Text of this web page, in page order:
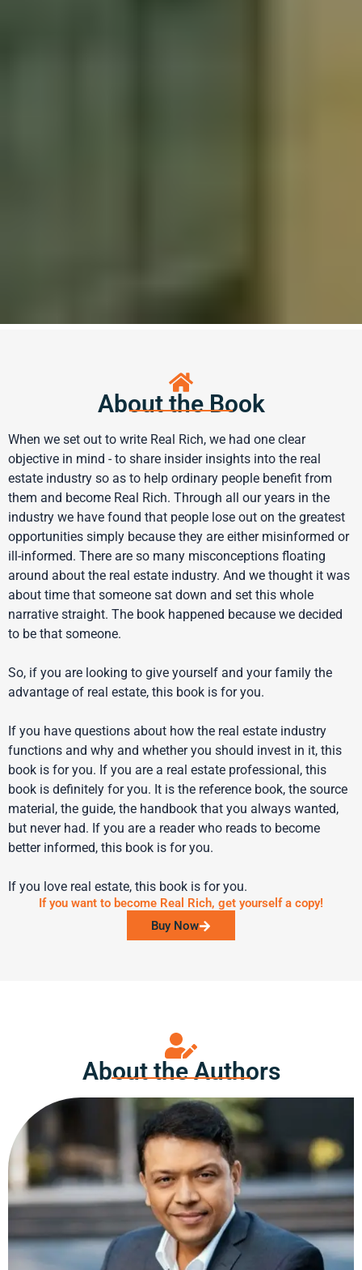
About the Book
When we set out to write Real Rich, we had one clear
objective in mind - to share insider insights into the real
estate industry so as to help ordinary people benefit from
them and become Real Rich. Through all our years in the
industry we have found that people lose out on the greatest
opportunities simply because they are either misinformed or
ill-informed. There are so many misconceptions floating
around about the real estate industry. And we thought it was
about time that someone sat down and set this whole
narrative straight. The book happened because we decided
to be that someone.
So, if you are looking to give yourself and your family the
advantage of real estate, this book is for you.
If you have questions about how the real estate industry
functions and why and whether you should invest in it, this
book is for you. If you are a real estate professional, this
book is definitely for you. It is the reference book, the source
material, the guide, the handbook that you always wanted,
but never had. If you are a reader who reads to become
better informed, this book is for you.
If you love real estate, this book is for you.
If you want to become Real Rich, get yourself a copy!
Buy Now
About the Authors